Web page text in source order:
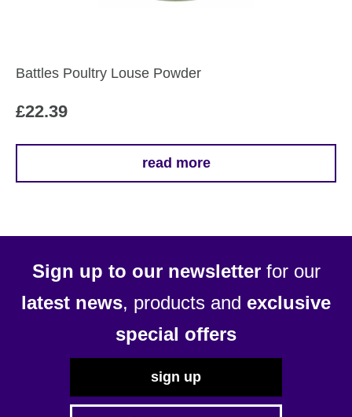
Battles Poultry Louse Powder
£22.39
read more
Sign up to our newsletterfor our
latest news, products and exclusive
special offers
sign up